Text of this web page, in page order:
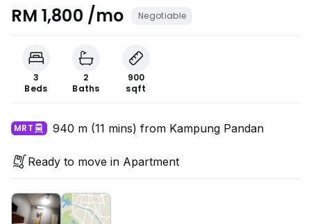
Pandan, Cheras, Kuala Lumpur
RM 1,800 /mo Negotiable
3
Beds
2
Baths
900
sqft
MRT 940 m (11 mins) from Kampung Pandan
Ready to move in Apartment